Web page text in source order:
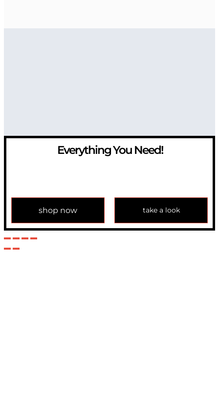
Everything You Need!
shop now take a look